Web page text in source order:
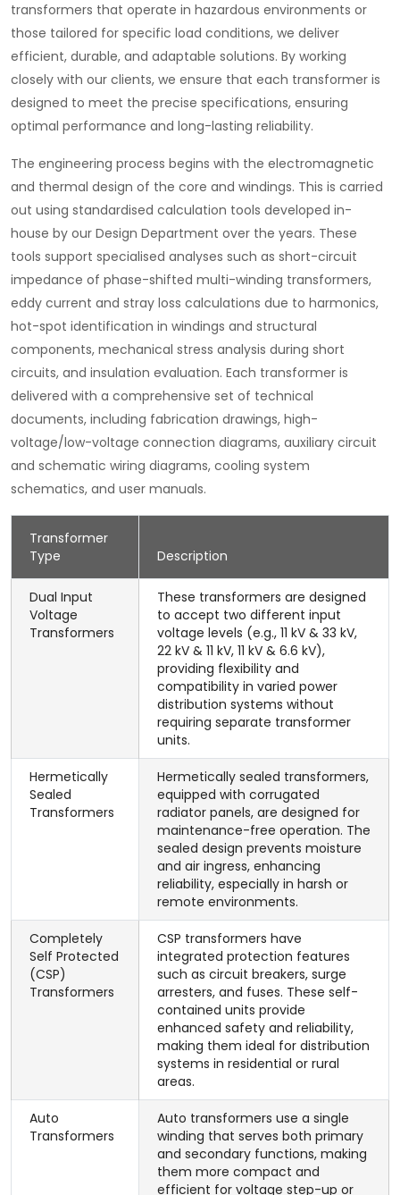
transformers that operate in hazardous environments or
those tailored for specific load conditions, we deliver
efficient, durable, and adaptable solutions. By working
closely with our clients, we ensure that each transformer is
designed to meet the precise specifications, ensuring
optimal performance and long-lasting reliability.
The engineering process begins with the electromagnetic
and thermal design of the core and windings. This is carried
out using standardised calculation tools developed in-
house by our Design Department over the years. These
tools support specialised analyses such as short-circuit
impedance of phase-shifted multi-winding transformers,
eddy current and stray loss calculations due to harmonics,
hot-spot identification in windings and structural
components, mechanical stress analysis during short
circuits, and insulation evaluation. Each transformer is
delivered with a comprehensive set of technical
documents, including fabrication drawings, high-
voltage/low-voltage connection diagrams, auxiliary circuit
and schematic wiring diagrams, cooling system
schematics, and user manuals.
Transformer
Type
Description
Dual Input
Voltage
Transformers
These transformers are designed
to accept two different input
voltage levels (e.g., 11 kV & 33 kV,
22 kV & 11 kV, 11 kV & 6.6 kV),
providing flexibility and
compatibility in varied power
distribution systems without
requiring separate transformer
units.
Hermetically
Sealed
Transformers
Hermetically sealed transformers,
equipped with corrugated
radiator panels, are designed for
maintenance-free operation. The
sealed design prevents moisture
and air ingress, enhancing
reliability, especially in harsh or
remote environments.
Completely
Self Protected
(CSP)
Transformers
CSP transformers have
integrated protection features
such as circuit breakers, surge
arresters, and fuses. These self-
contained units provide
enhanced safety and reliability,
making them ideal for distribution
systems in residential or rural
areas.
Auto
Transformers
Auto transformers use a single
winding that serves both primary
and secondary functions, making
them more compact and
efficient for voltage step-up or